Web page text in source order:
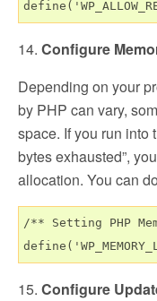
14. Configure
Depending on your
by PHP can vary,
space. If you run into
bytes exhausted”,
allocation. You can
/** Setting PHP
15. Configure